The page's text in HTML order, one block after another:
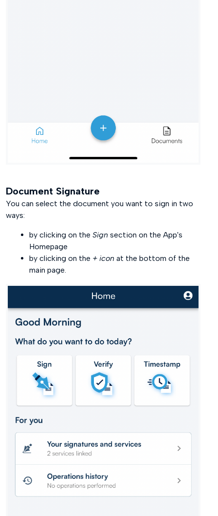
Document Signature
You can select the document you want to sign in two
ways:
by clicking on the Sign section on the App's
Homepage
by clicking on the + icon at the bottom of the
main page.